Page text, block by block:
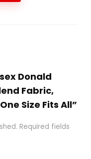
Donald
Fabric,
Size Fits All”
Required fields